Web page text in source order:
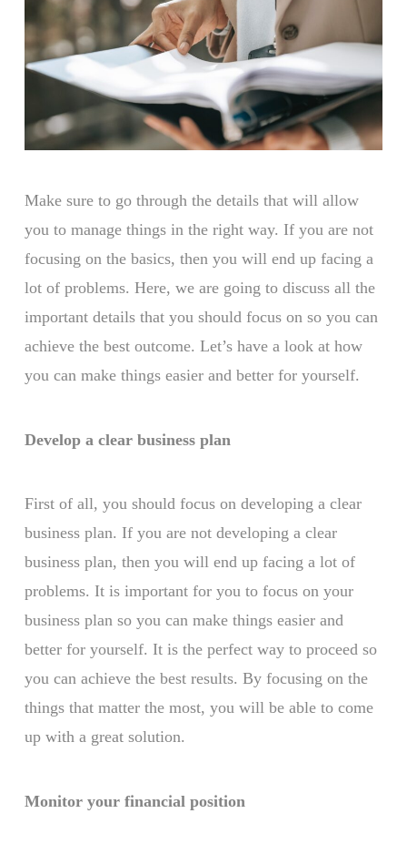
Make sure to go through the details that will allow
you to manage things in the right way. If you are not
focusing on the basics, then you will end up facing a
lot of problems. Here, we are going to discuss all the
important details that you should focus on so you can
achieve the best outcome. Let’s have a look at how
you can make things easier and better for yourself.
Develop a clear business plan
First of all, you should focus on developing a clear
business plan. If you are not developing a clear
business plan, then you will end up facing a lot of
problems. It is important for you to focus on your
business plan so you can make things easier and
better for yourself. It is the perfect way to proceed so
you can achieve the best results. By focusing on the
things that matter the most, you will be able to come
up with a great solution.
Monitor your financial position